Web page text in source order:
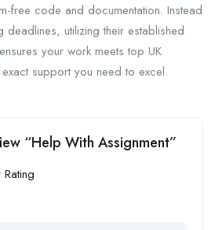
free code and documentation. Instead
utilizing their established
ensures your work meets top UK
support you need to excel.
“Help With Assignment”